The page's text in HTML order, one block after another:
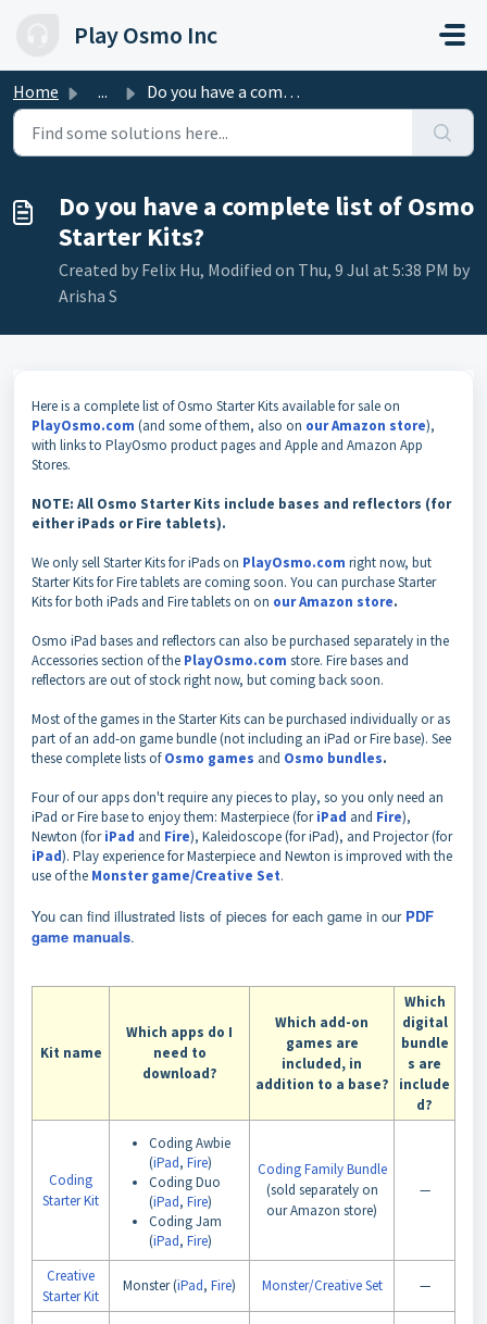
Play Osmo Inc
Home ... Do you have a complete list of Osmo Starter Kits?
Do you have a complete list of Osmo
Starter Kits?
Created by Felix Hu, Modified on Thu, 9 Jul at 5:38 PM by
Arisha S
Here is a complete list of Osmo Starter Kits available for sale on
PlayOsmo.com (and some of them, also on our Amazon store),
with links to PlayOsmo product pages and Apple and Amazon App
Stores.
NOTE: All Osmo Starter Kits include bases and reflectors (for
either iPads or Fire tablets).
We only sell Starter Kits for iPads on PlayOsmo.com right now, but
Starter Kits for Fire tablets are coming soon. You can purchase Starter
Kits for both iPads and Fire tablets on on our Amazon store.
Osmo iPad bases and reflectors can also be purchased separately in the
Accessoriessection of the PlayOsmo.com store. Fire bases and
reflectors are out of stock right now, but coming back soon.
Most of the games in the Starter Kits can be purchased individually or as
part of an add-on game bundle (not including an iPad or Fire base). See
these complete lists ofOsmo games and Osmo bundles.
Four of our apps don't require any pieces to play, so you only need an
iPad or Fire base to enjoy them: Masterpiece (foriPad and Fire),
Newton (foriPad and Fire), Kaleidoscope (for iPad), and Projector (for
iPad). Play experience for Masterpiece and Newton is improved with the
use of the Monster game/Creative Set.
You can find illustrated lists of pieces for each game in our PDF
game manuals.
Kit name
Which apps do I
need to
download?
Which add-on
games are
included, in
addition to a base?
Which
digital
bundle
s are
include
d?
Coding
Starter Kit
Coding Awbie
(iPad, Fire)
Coding Duo
(iPad, Fire)
Coding Jam
(iPad, Fire)
Coding Family Bundle
(sold separately on
our Amazon store)
—
Creative
Starter Kit
Monster (iPad, Fire) Monster/Creative Set —